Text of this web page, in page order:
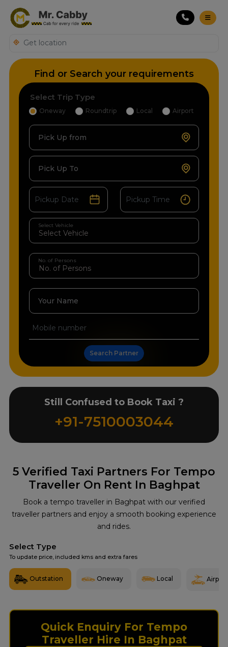
5 Verified Taxi Partners For Tempo
Traveller On Rent In Baghpat
Book a tempo traveller in Baghpat with our verified
traveller partners and enjoy a smooth booking experience
and rides.
Select Type
To update price, included kms and extra fares
Outstation Oneway Local Airport
Quick Enquiry For Tempo
Traveller Hire In Baghpat
Find or Search your requirements
Select Trip Type
Oneway Roundtrip Local Airport
Pick Up from
Pick Up To
Select Vehicle
No. of Persons
Your Name
Search Partner
Still Confused to Book Taxi ?
+91-7510003044